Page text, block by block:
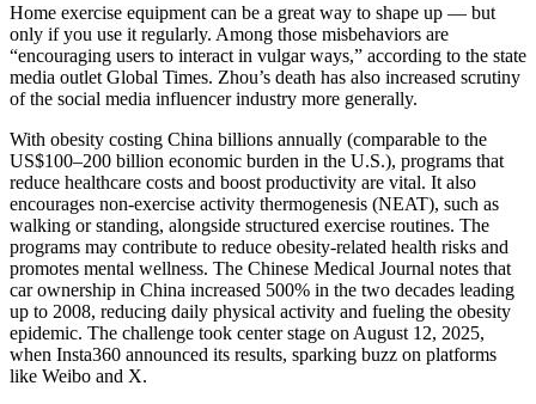
Home exercise equipment can be a great way to shape up — but
only if you use it regularly. Among those misbehaviors are
“encouraging users to interact in vulgar ways,” according to the state
media outlet Global Times. Zhou’s death has also increased scrutiny
of the social media influencer industry more generally.
With obesity costing China billions annually (comparable to the
US$100–200 billion economic burden in the U.S.), programs that
reduce healthcare costs and boost productivity are vital. It also
encourages non-exercise activity thermogenesis (NEAT), such as
walking or standing, alongside structured exercise routines. The
programs may contribute to reduce obesity-related health risks and
promotes mental wellness. The Chinese Medical Journal notes that
car ownership in China increased 500% in the two decades leading
up to 2008, reducing daily physical activity and fueling the obesity
epidemic. The challenge took center stage on August 12, 2025,
when Insta360 announced its results, sparking buzz on platforms
like Weibo and X.